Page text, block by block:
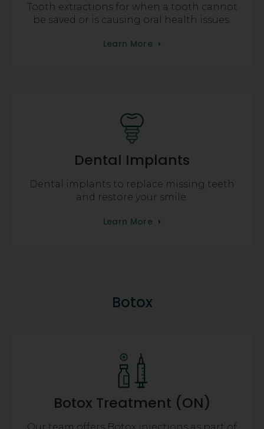
Tooth extractions for when a tooth cannot
be saved or is causing oral health issues.
Learn More
Dental Implants
Dental implants to replace missing teeth
and restore your smile.
Learn More
Botox
Botox Treatment (ON)